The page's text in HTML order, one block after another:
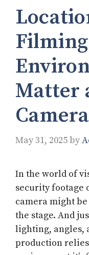
Filming
Matter
May 31, 2025by
In the world of
security
camera might
the stage. And
lighting, angles,
production